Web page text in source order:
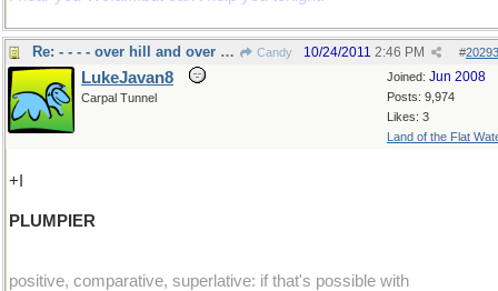
Re: - - - - over hill and over weight! Candy #
10/24/2011 2:46 PM
Joined: Jun 2008
Posts: 9,974
Likes: 3
Land of the Flat
LukeJavan8
Carpal Tunnel
+I
PLUMPIER
positive, comparative, superlative: if that's possible with